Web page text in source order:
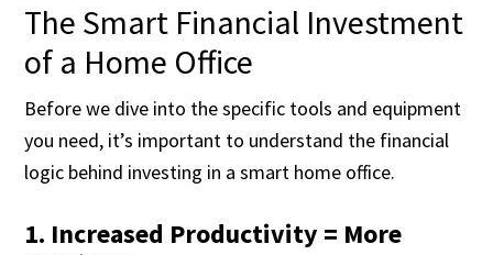
The Smart Financial Investment
of a Home Office
Before we dive into the specific tools and equipment
you need, it’s important to understand the financial
logic behind investing in a smart home office.
1. Increased Productivity = More